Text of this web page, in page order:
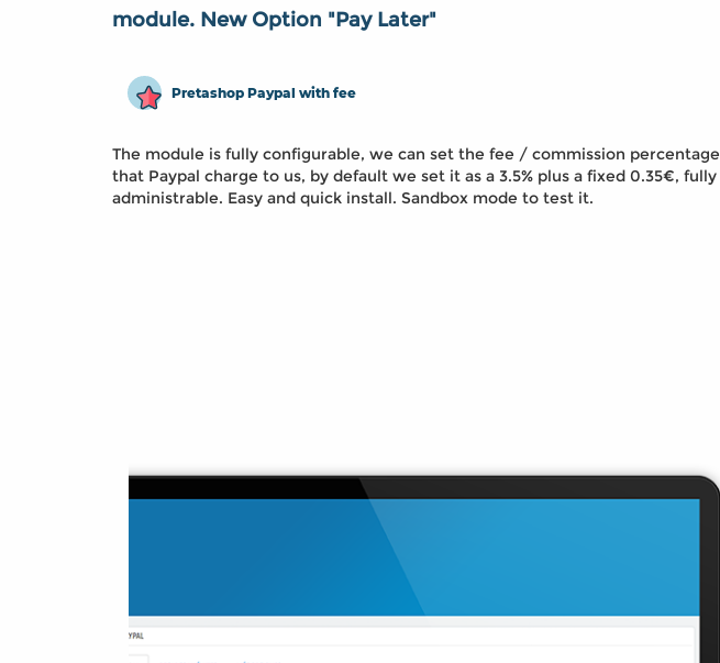
module. New Option "Pay Later"
Pretashop Paypal with fee
The module is fully configurable, we can set the fee / commission percentage
that Paypal charge to us, by default we set it as a 3.5% plus a fixed 0.35€, fully
administrable. Easy and quick install. Sandbox mode to test it.